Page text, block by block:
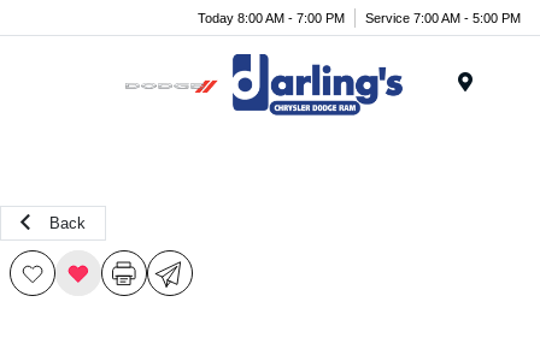
Today 8:00 AM - 7:00 PM Service 7:00 AM - 5:00 PM
Back